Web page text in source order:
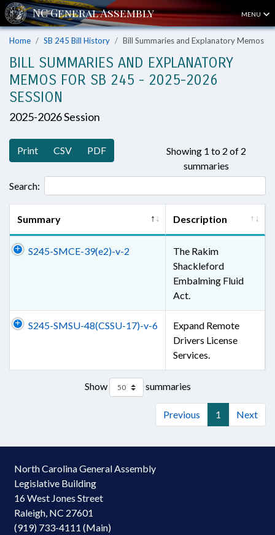
MENU
Home SB 245 Bill History Bill Summaries and Explanatory Memos
BILL SUMMARIES AND EXPLANATORY
MEMOS FOR SB 245 - 2025-2026
SESSION
2025-2026 Session
Print CSV PDF
Showing 1 to 2 of 2
summaries
Search:
Summary Description
S245-SMCE-39(e2)-v-2
The Rakim
Shackleford
Embalming Fluid
Act.
S245-SMSU-48(CSSU-17)-v-6
Expand Remote
Drivers License
Services.
Show summaries
Previous 1 Next
North Carolina General Assembly
Legislative Building
16 West Jones Street
Raleigh, NC 27601
(919) 733-4111 (Main)